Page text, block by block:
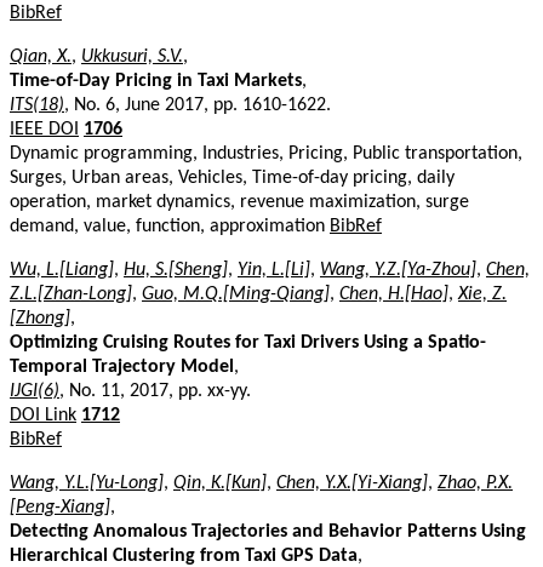
BibRef
Qian, X., Ukkusuri, S.V.,
Time-of-Day Pricing in Taxi Markets,
ITS(18), No. 6, June 2017, pp. 1610-1622.
IEEE DOI
1706
Dynamic programming, Industries, Pricing, Public transportation,
Surges, Urban areas, Vehicles, Time-of-day pricing, daily
operation, market dynamics, revenue maximization, surge
demand, value, function, approximation BibRef
Wu, L.[Liang], Hu, S.[Sheng], Yin, L.[Li], Wang, Y.Z.[Ya-Zhou], Chen,
Z.L.[Zhan-Long], Guo, M.Q.[Ming-Qiang], Chen, H.[Hao],Xie, Z.
[Zhong],
Optimizing Cruising Routes for Taxi Drivers Using a Spatio-
Temporal Trajectory Model ,
IJGI(6), No. 11, 2017, pp. xx-yy.
DOI Link 1712
BibRef
Wang, Y.L.[Yu-Long], Qin, K.[Kun], Chen, Y.X.[Yi-Xiang], Zhao, P.X.
[Peng-Xiang],
Detecting Anomalous Trajectories and Behavior Patterns Using
Hierarchical Clustering from Taxi GPS Data,